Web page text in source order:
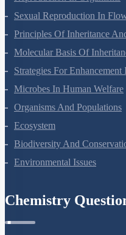
Sexual Reproduction In
Principles Of Inheritance
Molecular Basis Of
Strategies For
Microbes In Human Welfare
Organisms And Populations
Ecosystem
Biodiversity And
Environmental Issues
Chemistry